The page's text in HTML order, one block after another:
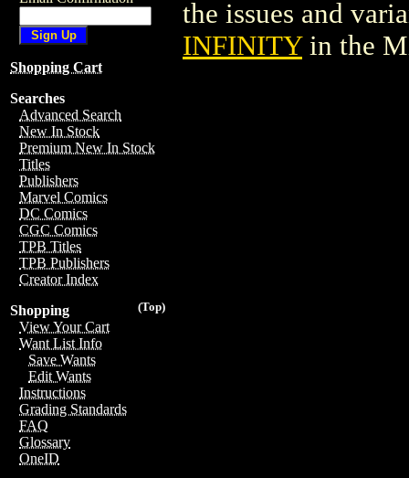
Shopping Cart
Searches
Advanced Search
New In Stock
Premium New In Stock
Titles
Publishers
Marvel Comics
DC Comics
CGC Comics
TPB Titles
TPB Publishers
Creator Index
(Top)
Shopping
View Your Cart
Want List Info
Save Wants
Edit Wants
Instructions
Grading Standards
FAQ
Glossary
OneID
the issues and
INFINITYin the